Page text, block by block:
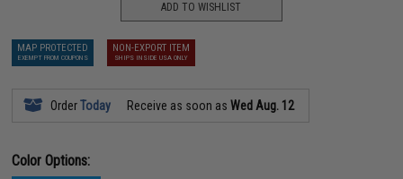
ADD TO WISHLIST
MAP PROTECTED
EXEMPT FROM COUPONS
NON-EXPORT ITEM
SHIPS INSIDE USA ONLY
OrderToday Receive as soon asWed Aug. 12
Color Options: